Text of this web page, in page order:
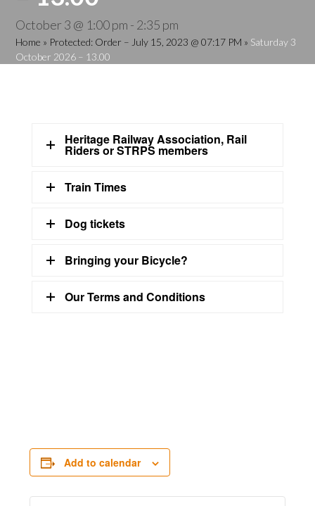
October 3 @ 1:00 pm - 2:35 pm
Home » Protected: Order – July 15, 2023 @ 07:17 PM » Saturday 3
October 2026 – 13.00
Heritage Railway Association, Rail
Riders or STRPS members
Train Times
Dog tickets
Bringing your Bicycle?
Our Terms and Conditions
Add to calendar